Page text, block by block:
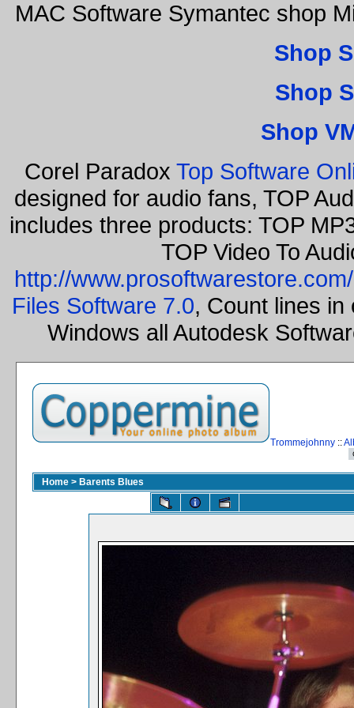
MAC Software Symantec shop
Shop
Shop
Shop
Corel Paradox Top Software
designed for audio fans, TOP
includes three products: TOP
TOP Video To
http://www.prosoftwarestore.com/
Files Software 7.0, Count lines
Windows all Autodesk
Trommejohnny::
Home > Barents Blues